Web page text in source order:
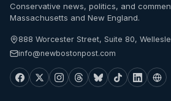
Conservative news, politics, and
Massachusetts and New England.
888 Worcester Street, Suite 80,
info@newbostonpost.com